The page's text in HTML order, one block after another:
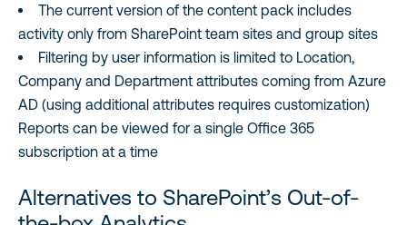
The current version of the content pack includes
activity only from SharePoint team sites and group sites
Filtering by user information is limited to Location,
Company and Department attributes coming from Azure
AD (using additional attributes requires customization)
Reports can be viewed for a single Office 365
subscription at a time
Alternatives to SharePoint’s Out-of-